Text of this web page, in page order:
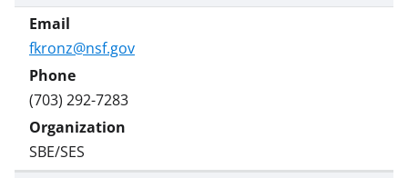
fkronz@nsf.gov
(703) 292-7283
SBE/SES